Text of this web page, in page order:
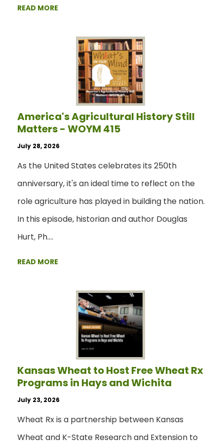
READ MORE
America's Agricultural History Still
Matters - WOYM 415
July 28, 2026
As the United States celebrates its 250th
anniversary, it's an ideal time to reflect on the
role agriculture has played in building the nation.
In this episode, historian and author Douglas
Hurt, Ph.…
READ MORE
Kansas Wheat to Host Free Wheat Rx
Programs in Hays and Wichita
July 23, 2026
Wheat Rx is a partnership between Kansas
Wheat and K-State Research and Extension to